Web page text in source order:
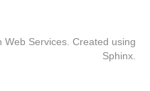
Services. Created using
Sphinx